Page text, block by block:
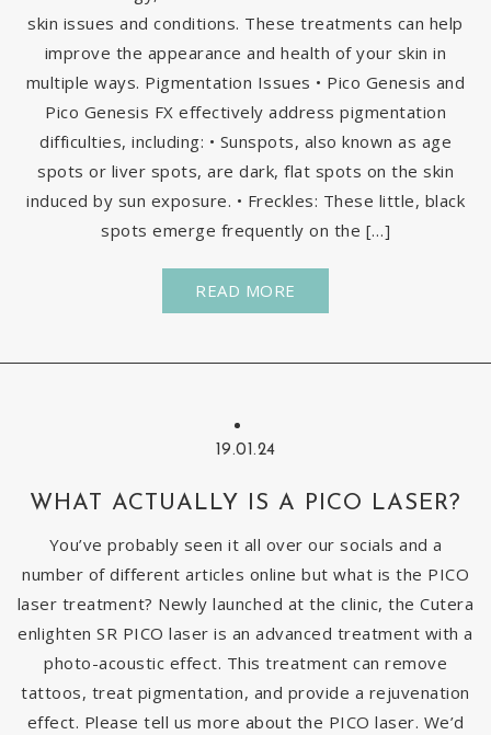
skin issues and conditions. These treatments can help
improve the appearance and health of your skin in
multiple ways. Pigmentation Issues • Pico Genesis and
Pico Genesis FX effectively address pigmentation
difficulties, including: • Sunspots, also known as age
spots or liver spots, are dark, flat spots on the skin
induced by sun exposure. • Freckles: These little, black
spots emerge frequently on the […]
READ MORE
19.01.24
WHAT ACTUALLY IS A PICO LASER?
You’ve probably seen it all over our socials and a
number of different articles online but what is the PICO
laser treatment? Newly launched at the clinic, the Cutera
enlighten SR PICO laser is an advanced treatment with a
photo-acoustic effect. This treatment can remove
tattoos, treat pigmentation, and provide a rejuvenation
effect. Please tell us more about the PICO laser. We’d